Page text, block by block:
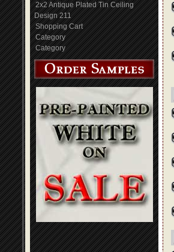
2x2 Antique Plated Tin Ceiling
Design 211
Shopping Cart
Category
Category